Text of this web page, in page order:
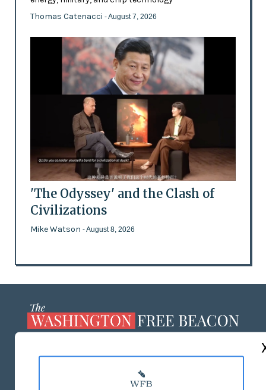
Thomas Catenacci - August 7, 2026
'The Odyssey' and the Clash of
Civilizations
Mike Watson - August 8, 2026
MASTHEAD